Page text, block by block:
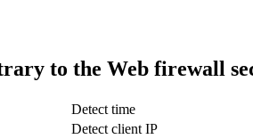
to the Web firewall
Detect time
Detect client IP